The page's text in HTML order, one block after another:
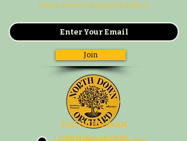
news, events & special offers.
Join
THE CIDER BARN
OPENING HOURS